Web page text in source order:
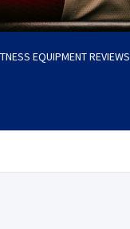
EQUIPMENT REVIEWS